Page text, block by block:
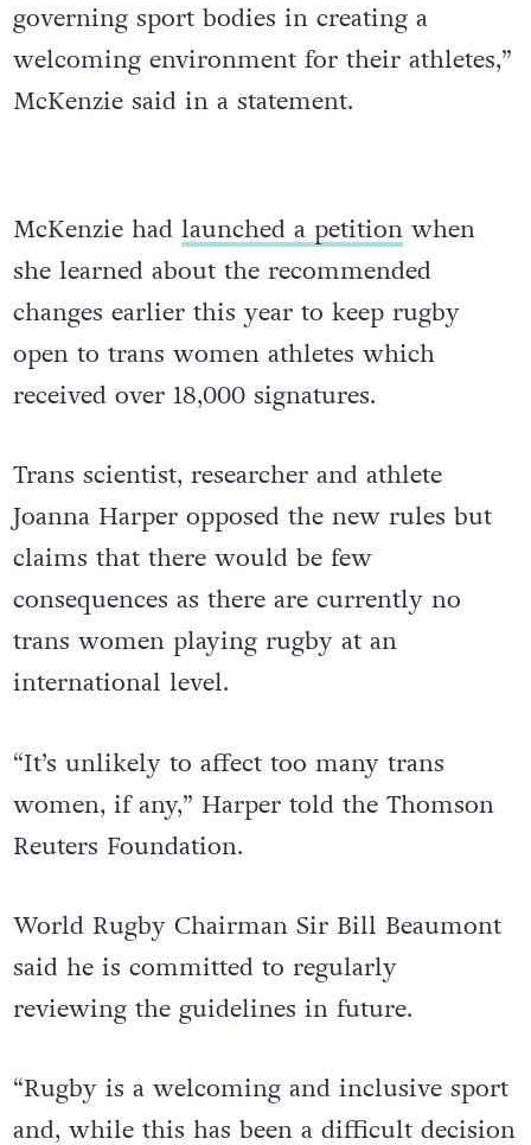
governing sport bodies in creating a
welcoming environment for their athletes,”
McKenzie said in a statement.
McKenzie had launched a petitionwhen
she learned about the recommended
changes earlier this year to keep rugby
open to trans women athletes which
received over 18,000 signatures.
Trans scientist, researcher and athlete
Joanna Harper opposed the new rules but
claims that there would be few
consequences as there are currently no
trans women playing rugby at an
international level.
“It’s unlikely to affect too many trans
women, if any,” Harper told the Thomson
Reuters Foundation.
World Rugby Chairman Sir Bill Beaumont
said he is committed to regularly
reviewing the guidelines in future.
“Rugby is a welcoming and inclusive sport